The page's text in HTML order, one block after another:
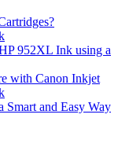
952XL Ink using a
with Canon Inkjet
Smart and Easy Way